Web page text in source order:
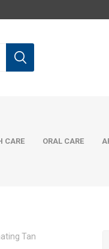
CARE ORAL CARE
Tan